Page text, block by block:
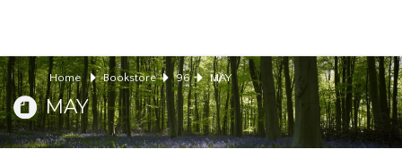
Home Bookstore 96 MAY
MAY